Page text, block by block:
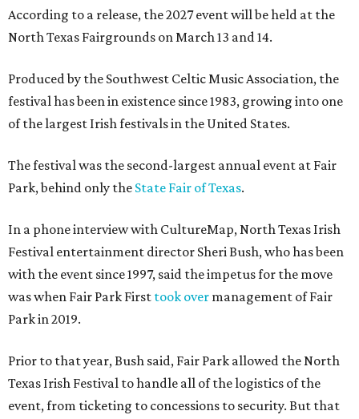
According to a release, the 2027 event will be held at the
North Texas Fairgrounds on March 13 and 14.
Produced by the Southwest Celtic Music Association, the
festival has been in existence since 1983, growing into one
of the largest Irish festivals in the United States.
The festival was the second-largest annual event at Fair
Park, behind only the State Fair of Texas.
In a phone interview with CultureMap, North Texas Irish
Festival entertainment director Sheri Bush, who has been
with the event since 1997, said the impetus for the move
was when Fair Park First took over management of Fair
Park in 2019.
Prior to that year, Bush said, Fair Park allowed the North
Texas Irish Festival to handle all of the logistics of the
event, from ticketing to concessions to security. But that